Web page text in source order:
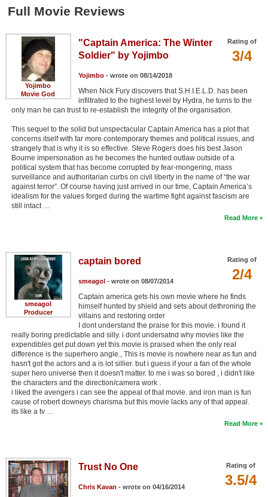
Movie Talk
New Movies
Movies Coming Soon
New DVD Releases
New DVD Releases
Coming to DVD
New Blu-ray Releases
Active Members
New Members
Member Statistics
Find Members
Search
Find Movies
Find Lists
Find Members
Full Movie Reviews
Yojimbo
Movie God
Rating of
3/4
"Captain America: The Winter
Soldier" by Yojimbo
Yojimbo- wrote on 08/14/2018
When Nick Fury discovers that S.H.I.E.L.D. has been
infiltrated to the highest level by Hydra, he turns to the
only man he can trust to re-establish the integrity of the organisation.
This sequel to the solid but unspectacular Captain America has a plot that
concerns itself with far more contemporary themes and political issues, and
strangely that is why it is so effective. Steve Rogers does his best Jason
Bourne impersonation as he becomes the hunted outlaw outside of a
political system that has become corrupted by fear-mongering, mass
surveillance and authoritarian curbs on civil liberty in the name of “the war
against terror”. Of course having just arrived in our time, Captain America’s
idealism for the values forged during the wartime fight against fascism are
still intact …
Read More
smeagol
Producer
Rating of
2/4
captain bored
smeagol- wrote on 08/07/2014
Captain america gets his own movie where he finds
himself hunted by shield and sets about dethroning the
villains and restoring order
I dont understand the praise for this movie. i found it
really boring predictable and silly. i dont undersatnd why movies like the
expendibles get put down yet this movie is praised when the only real
difference is the superhero angle., This is movie is nowhere near as fun and
hasn't got the actors and a is lot sillier. but i guess if your a fan of the whole
super hero universe then it doesn't matter. to me i was so bored , i didn't like
the characters and the direction/camera work .
i liked the avengers i can see the appeal of that movie. and iron man is fun
cause of robert downeys charisma but this movie lacks any of that appeal.
its like a tv …
Read More
Rating of
3.5/4
Trust No One
Chris Kavan - wrote on 04/16/2014